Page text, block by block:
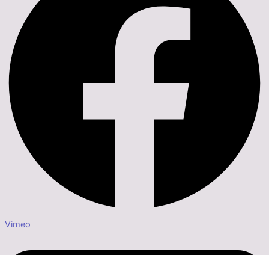
Vimeo